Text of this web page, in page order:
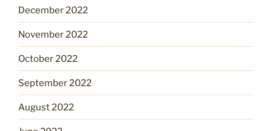
December 2022
November 2022
October 2022
September 2022
August 2022